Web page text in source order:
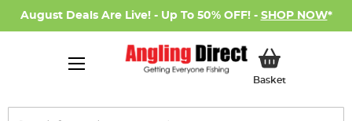
August Deals Are Live! - Up To 50% OFF! - SHOP NOW*
BasketMy Basket